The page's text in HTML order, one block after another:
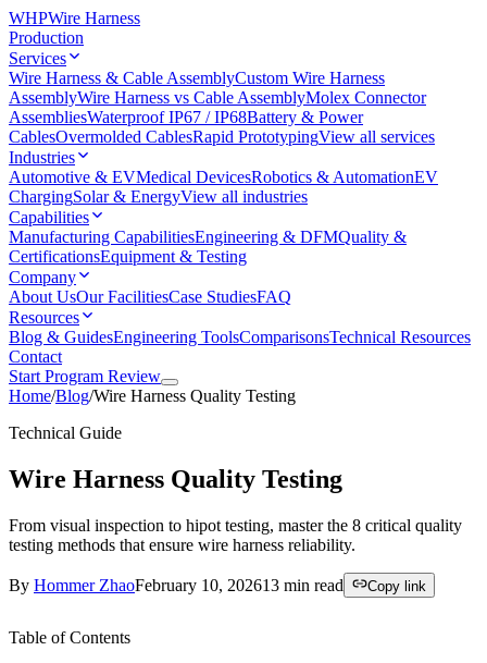
WHPWire Harness
Production
Services
Wire Harness & Cable AssemblyCustom Wire Harness
AssemblyWire Harness vs Cable AssemblyMolex Connector
AssembliesWaterproof IP67 / IP68Battery & Power
CablesOvermolded CablesRapid PrototypingView all services
Industries
Automotive & EVMedical DevicesRobotics & AutomationEV
ChargingSolar & EnergyView all industries
Capabilities
Manufacturing CapabilitiesEngineering & DFMQuality &
CertificationsEquipment & Testing
Company
About UsOur FacilitiesCase StudiesFAQ
Resources
Blog & GuidesEngineering ToolsComparisonsTechnical Resources
Contact
Start Program Review
Home/Blog/Wire Harness Quality Testing
Technical Guide
Wire Harness Quality Testing
From visual inspection to hipot testing, master the 8 critical quality
testing methods that ensure wire harness reliability.
By Hommer ZhaoFebruary 10, 202613 min read Copy link
Table of Contents